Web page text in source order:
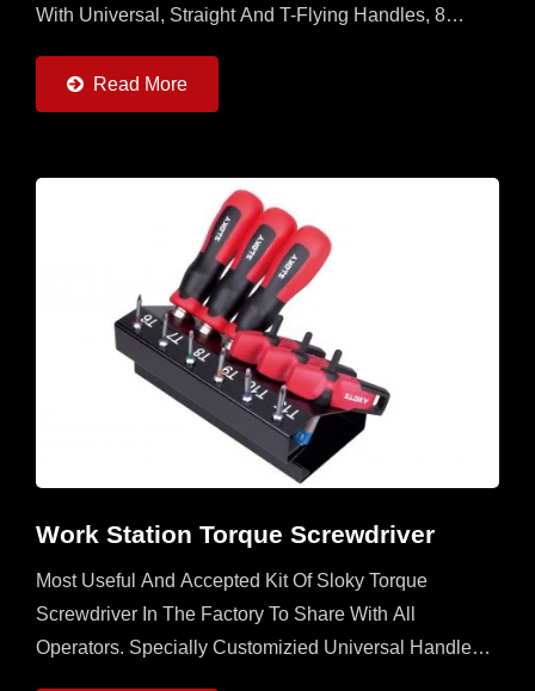
With Universal, Straight And T-Flying Handles, 8
Read More
Work Station Torque Screwdriver
Most Useful And Accepted Kit Of Sloky Torque
Screwdriver In The Factory To Share With All
Operators. Specially Customizied Universal Handle